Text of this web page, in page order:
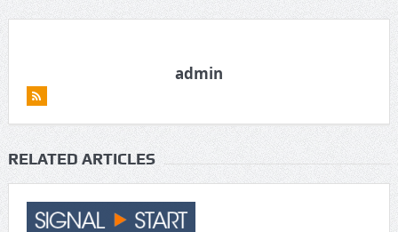
admin
RELATED ARTICLES